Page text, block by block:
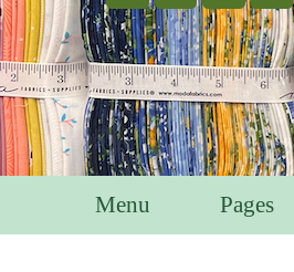
Menu Pages